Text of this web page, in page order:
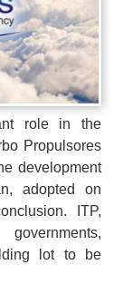
role in the
Propulsores
development
adopted on
ITP,
lot to be